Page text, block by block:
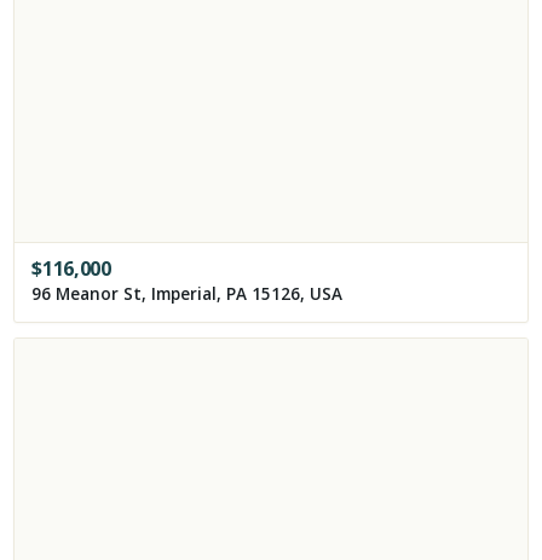
$116,000
96 Meanor St, Imperial, PA 15126, USA